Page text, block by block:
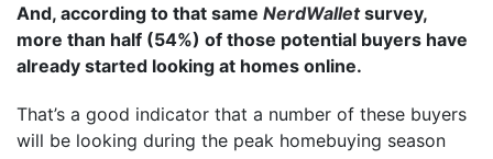
And, according to that same NerdWalletsurvey,
more than half (54%) of those potential buyers have
already started looking at homes online.
That’s a good indicator that a number of these buyers
will be looking during the peak homebuying season